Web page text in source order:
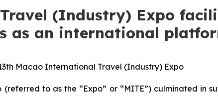
(Industry) Expo
as an international
Macao International Travel (Industry) Expo
to as the “Expo” or “MITE”) culminated in